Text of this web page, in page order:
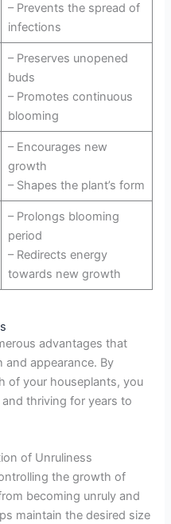
– Prevents the spread of
infections
– Preserves unopened
buds
– Promotes continuous
blooming
– Encourages new
growth
– Shapes the plant’s form
– Prolongs blooming
period
– Redirects energy
towards new growth
advantages that
and appearance. By
of your houseplants, you
thriving for years to
of Unruliness
the growth of
becoming unruly and
maintain the desired size